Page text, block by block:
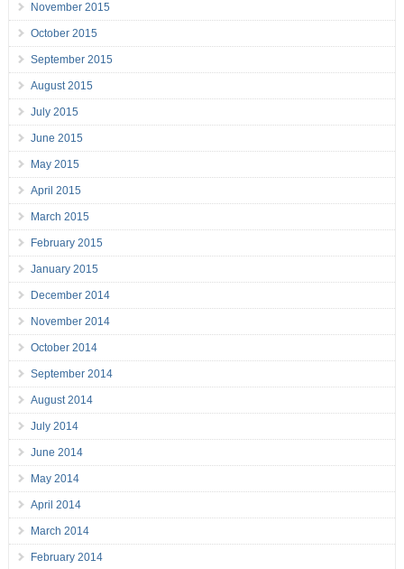
November 2015
October 2015
September 2015
August 2015
July 2015
June 2015
May 2015
April 2015
March 2015
February 2015
January 2015
December 2014
November 2014
October 2014
September 2014
August 2014
July 2014
June 2014
May 2014
April 2014
March 2014
February 2014